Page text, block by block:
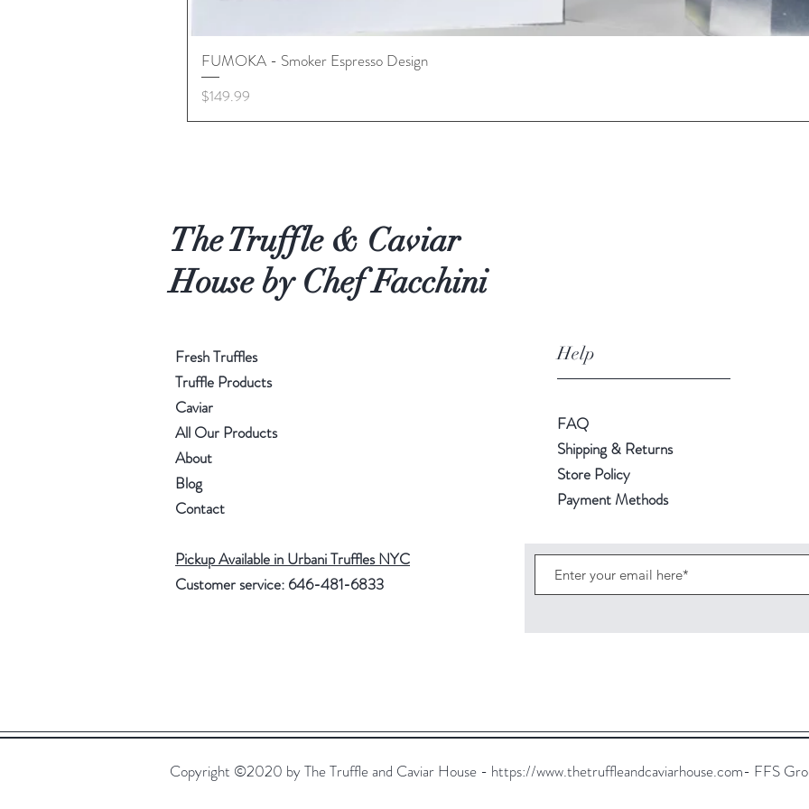
FUMOKA - Smoker Espresso Design
Price
$149.99
The Truffle & Caviar
House by Chef Facchini
Fresh Truffles
Truffle Products
Caviar
All Our Products
About
Blog
Contact
Pickup Available in Urbani Truffles NYC
Customer service: 646-481-6833
Help
FAQ
Shipping & Returns
Store Policy
Payment Methods
Copyright ©2020 by The Truffle and Caviar House - https://www.thetruffleandcaviarhouse.com- FFS